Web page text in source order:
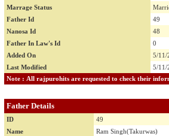
Marrage Status
Father Id
49
Nanosa Id
48
Father In Law's Id
0
Added On
5/11/
Last Modified
5/11/
Father Details
ID
49
Name
Ram Singh(Takurwas)